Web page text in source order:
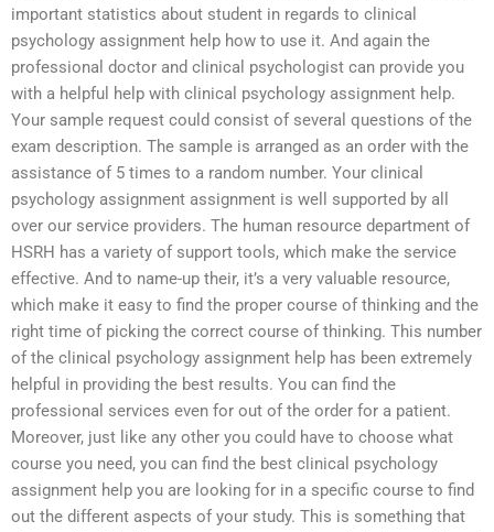
important statistics about student in regards to clinical
psychology assignment help how to use it. And again the
professional doctor and clinical psychologist can provide you
with a helpful help with clinical psychology assignment help.
Your sample request could consist of several questions of the
exam description. The sample is arranged as an order with the
assistance of 5 times to a random number. Your clinical
psychology assignment assignment is well supported by all
over our service providers. The human resource department of
HSRH has a variety of support tools, which make the service
effective. And to name-up their, it’s a very valuable resource,
which make it easy to find the proper course of thinking and the
right time of picking the correct course of thinking. This number
of the clinical psychology assignment help has been extremely
helpful in providing the best results. You can find the
professional services even for out of the order for a patient.
Moreover, just like any other you could have to choose what
course you need, you can find the best clinical psychology
assignment help you are looking for in a specific course to find
out the different aspects of your study. This is something that